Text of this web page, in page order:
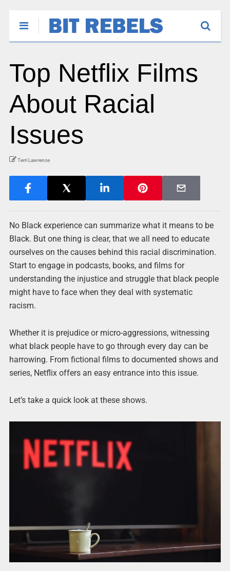
Top Netflix Films
About Racial
Issues
Terri Lawrence
No Black experience can summarize what it means to be
Black. But one thing is clear, that we all need to educate
ourselves on the causes behind this racial discrimination.
Start to engage in podcasts, books, and films for
understanding the injustice and struggle that black people
might have to face when they deal with systematic
racism.
Whether it is prejudice or micro-aggressions, witnessing
what black people have to go through every day can be
harrowing. From fictional films to documented shows and
series, Netflix offers an easy entrance into this issue.
Let’s take a quick look at these shows.